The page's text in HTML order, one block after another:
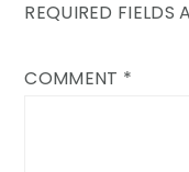
REQUIRED FIELDS
COMMENT *